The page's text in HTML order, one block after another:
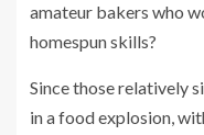
amateur bakers who
homespun skills?
Since those relatively
in a food explosion,